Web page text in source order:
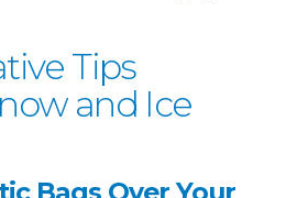
Tips
and Ice